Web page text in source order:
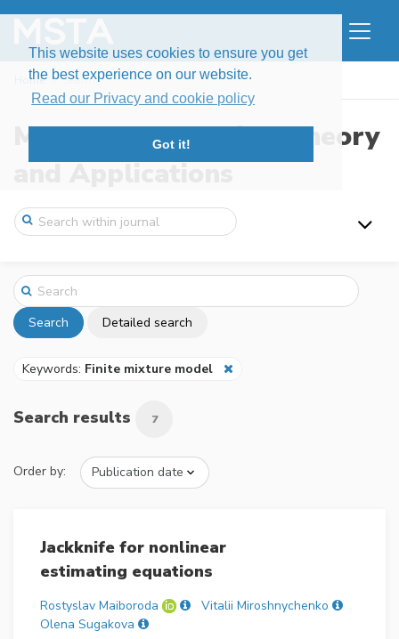
This website uses cookies to ensure you get
the best experience on our website.
Read our Privacy and cookie policy
Got it!
Home Search
Modern Stochastics: Theory
and Applications
Search Detailed search
Keywords: Finite mixture model
Search results 7
Order by:
Jackknife for nonlinear
estimating equations
Rostyslav Maiboroda
Vitalii Miroshnychenko
Olena Sugakova